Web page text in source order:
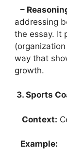
–
addressing
the essay. It
way that
growth.
3. Sports
Context:
Example: